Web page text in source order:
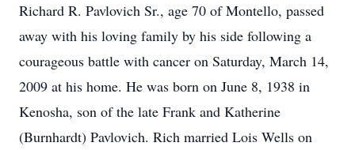
Richard R. Pavlovich Sr., age 70 of Montello, passed
away with his loving family by his side following a
courageous battle with cancer on Saturday, March 14,
2009 at his home. He was born on June 8, 1938 in
Kenosha, son of the late Frank and Katherine
(Burnhardt) Pavlovich. Rich married Lois Wells on